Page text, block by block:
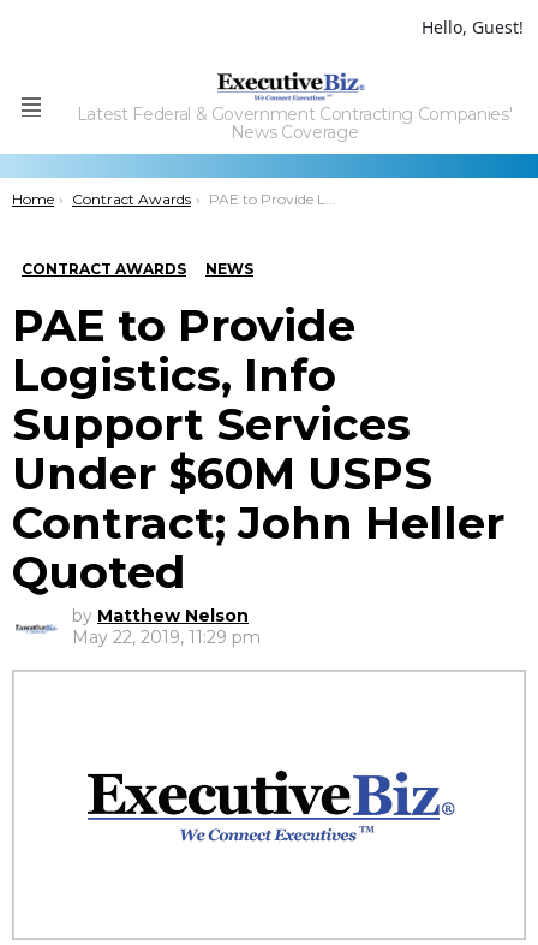
Hello, Guest!
Menu
Latest Federal & Government Contracting Companies'
News Coverage
You are here:
Home Contract Awards PAE to Provide Logistics, Info Support Services Under $60M USPS Contract; John Heller Quoted
CONTRACT AWARDS NEWS
PAE to Provide
Logistics, Info
Support Services
Under $60M USPS
Contract; John Heller
Quoted
by Matthew Nelson
May 22, 2019, 11:29 pm